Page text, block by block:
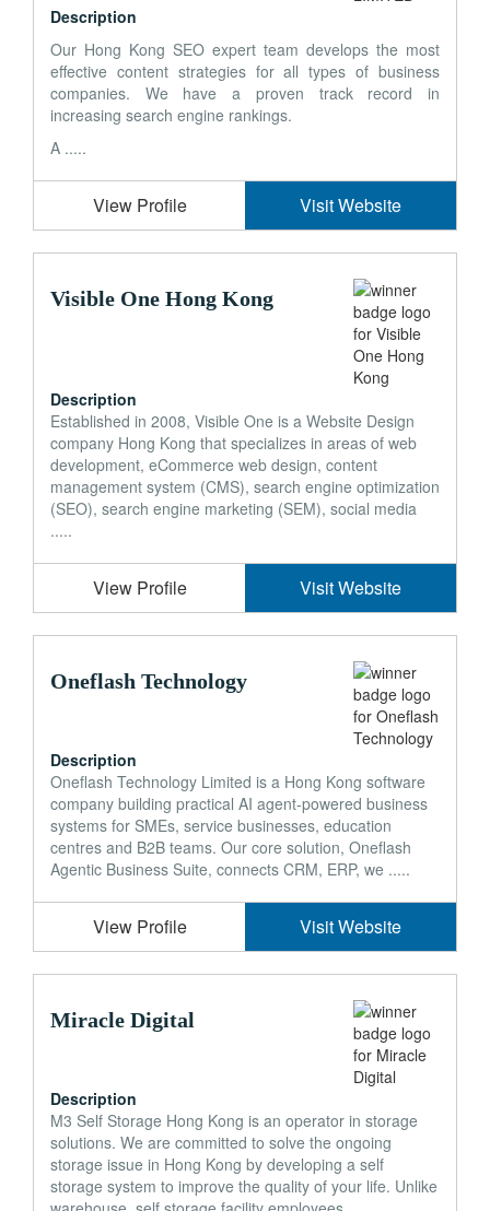
Description
Our Hong Kong SEO expert team develops the most
effective content strategies for all types of business
companies. We have a proven track record in
increasing search engine rankings.
A .....
View Profile Visit Website
Visible One Hong Kong
Description
Established in 2008, Visible One is a Website Design
company Hong Kong that specializes in areas of web
development, eCommerce web design, content
management system (CMS), search engine optimization
(SEO), search engine marketing (SEM), social media
.....
View Profile Visit Website
Oneflash Technology
Description
Oneflash Technology Limited is a Hong Kong software
company building practical AI agent-powered business
systems for SMEs, service businesses, education
centres and B2B teams. Our core solution, Oneflash
Agentic Business Suite, connects CRM, ERP, we .....
View Profile Visit Website
Miracle Digital
Description
M3 Self Storage Hong Kong is an operator in storage
solutions. We are committed to solve the ongoing
storage issue in Hong Kong by developing a self
storage system to improve the quality of your life. Unlike